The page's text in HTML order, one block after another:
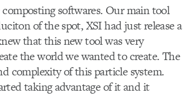
softwares. Our main tool
of the spot, XSI had just release a
that this new tool was very
the world we wanted to create. The
complexity of this particle system.
taking advantage of it and it